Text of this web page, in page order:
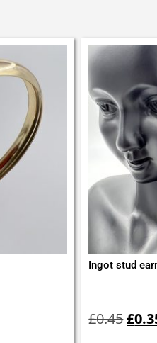
Ingot stud
£0.45
was:
£